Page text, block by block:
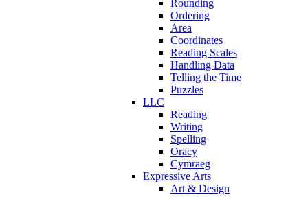
Rounding
Ordering
Area
Coordinates
Reading Scales
Handling Data
Telling the Time
Puzzles
LLC
Reading
Writing
Spelling
Oracy
Cymraeg
Expressive Arts
Art & Design